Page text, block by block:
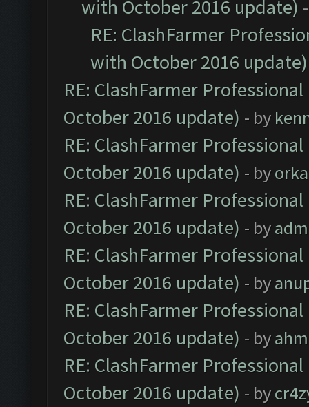
with October 2016 update)
RE: ClashFarmer
with October 2016 update)
RE: ClashFarmer
October 2016 update) - by
RE: ClashFarmer
October 2016 update) - by
RE: ClashFarmer
October 2016 update) - by
RE: ClashFarmer
October 2016 update) - by
RE: ClashFarmer
October 2016 update) - by
RE: ClashFarmer
October 2016 update) - by